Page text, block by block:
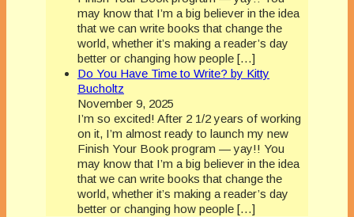
may know that I’m a big believer in the idea
that we can write books that change the
world, whether it’s making a reader’s day
better or changing how people […]
Do You Have Time to Write? by Kitty
Bucholtz
November 9, 2025
I’m so excited! After 2 1/2 years of working
on it, I’m almost ready to launch my new
Finish Your Book program — yay!! You
may know that I’m a big believer in the idea
that we can write books that change the
world, whether it’s making a reader’s day
better or changing how people […]